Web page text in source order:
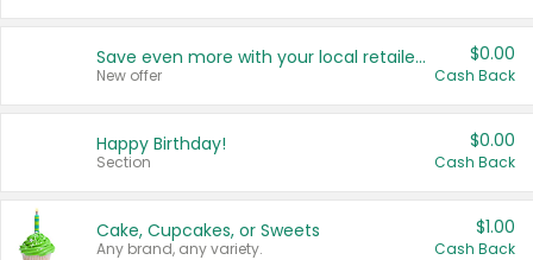
Save even more with your local retailers
New offer
$0.00
Cash Back
Happy Birthday!
Section
$0.00
Cash Back
Cake, Cupcakes, or Sweets
Any brand, any variety.
$1.00
Cash Back